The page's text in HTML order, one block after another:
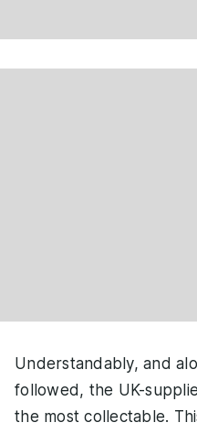
Understandably, and
followed, the UK-
the most collectable.